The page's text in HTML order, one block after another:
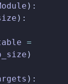
):
):
=
)
):